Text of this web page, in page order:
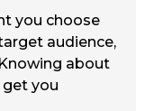
you choose
audience,
about
you